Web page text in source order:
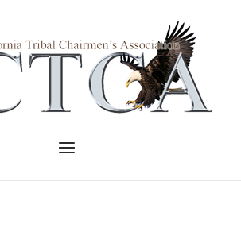
Menu